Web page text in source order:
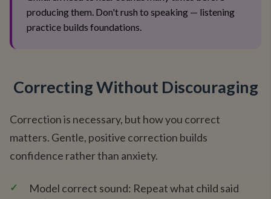
producing them. Don't rush to speaking — listening
practice builds foundations.
Correcting Without Discouraging
Correction is necessary, but how you correct
matters. Gentle, positive correction builds
confidence rather than anxiety.
✓
Model correct sound: Repeat what child said